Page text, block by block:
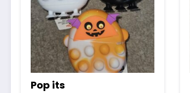
Pop its